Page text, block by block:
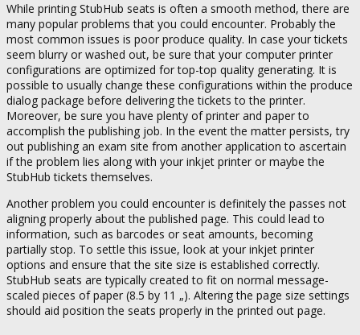
While printing StubHub seats is often a smooth method, there are
many popular problems that you could encounter. Probably the
most common issues is poor produce quality. In case your tickets
seem blurry or washed out, be sure that your computer printer
configurations are optimized for top-top quality generating. It is
possible to usually change these configurations within the produce
dialog package before delivering the tickets to the printer.
Moreover, be sure you have plenty of printer and paper to
accomplish the publishing job. In the event the matter persists, try
out publishing an exam site from another application to ascertain
if the problem lies along with your inkjet printer or maybe the
StubHub tickets themselves.
Another problem you could encounter is definitely the passes not
aligning properly about the published page. This could lead to
information, such as barcodes or seat amounts, becoming
partially stop. To settle this issue, look at your inkjet printer
options and ensure that the site size is established correctly.
StubHub seats are typically created to fit on normal message-
scaled pieces of paper (8.5 by 11 „). Altering the page size settings
should aid position the seats properly in the printed out page.